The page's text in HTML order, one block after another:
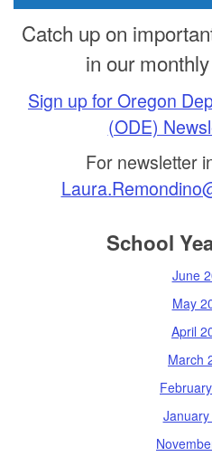
Catch up on
in our
Sign up for Oregon
(ODE)
For newsletter
School
June
May
April
March